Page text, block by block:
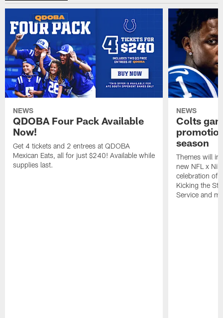
NEWS
QDOBA Four Pack Available
Now!
Get 4 tickets and 2 entrees at QDOBA
Mexican Eats, all for just $240! Available while
supplies last.
NEWS
Colts
season
Themes will
new NFL x
celebration of
Kicking the
Service and